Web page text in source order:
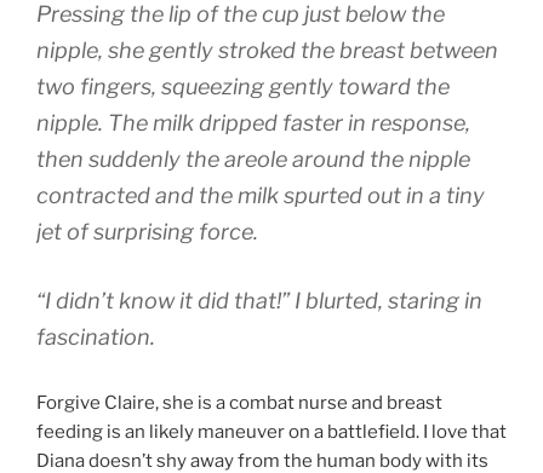
Pressing the lip of the cup just below the
nipple, she gently stroked the breast between
two fingers, squeezing gently toward the
nipple. The milk dripped faster in response,
then suddenly the areole around the nipple
contracted and the milk spurted out in a tiny
jet of surprising force.
“I didn’t know it did that!” I blurted, staring in
fascination.
Forgive Claire, she is a combat nurse and breast
feeding is an likely maneuver on a battlefield. I love that
Diana doesn’t shy away from the human body with its